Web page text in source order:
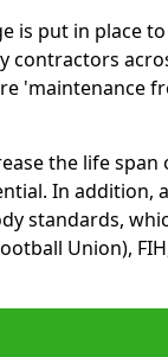
is put in place to
contractors
'maintenance
the life span
In addition,
standards,
Union),